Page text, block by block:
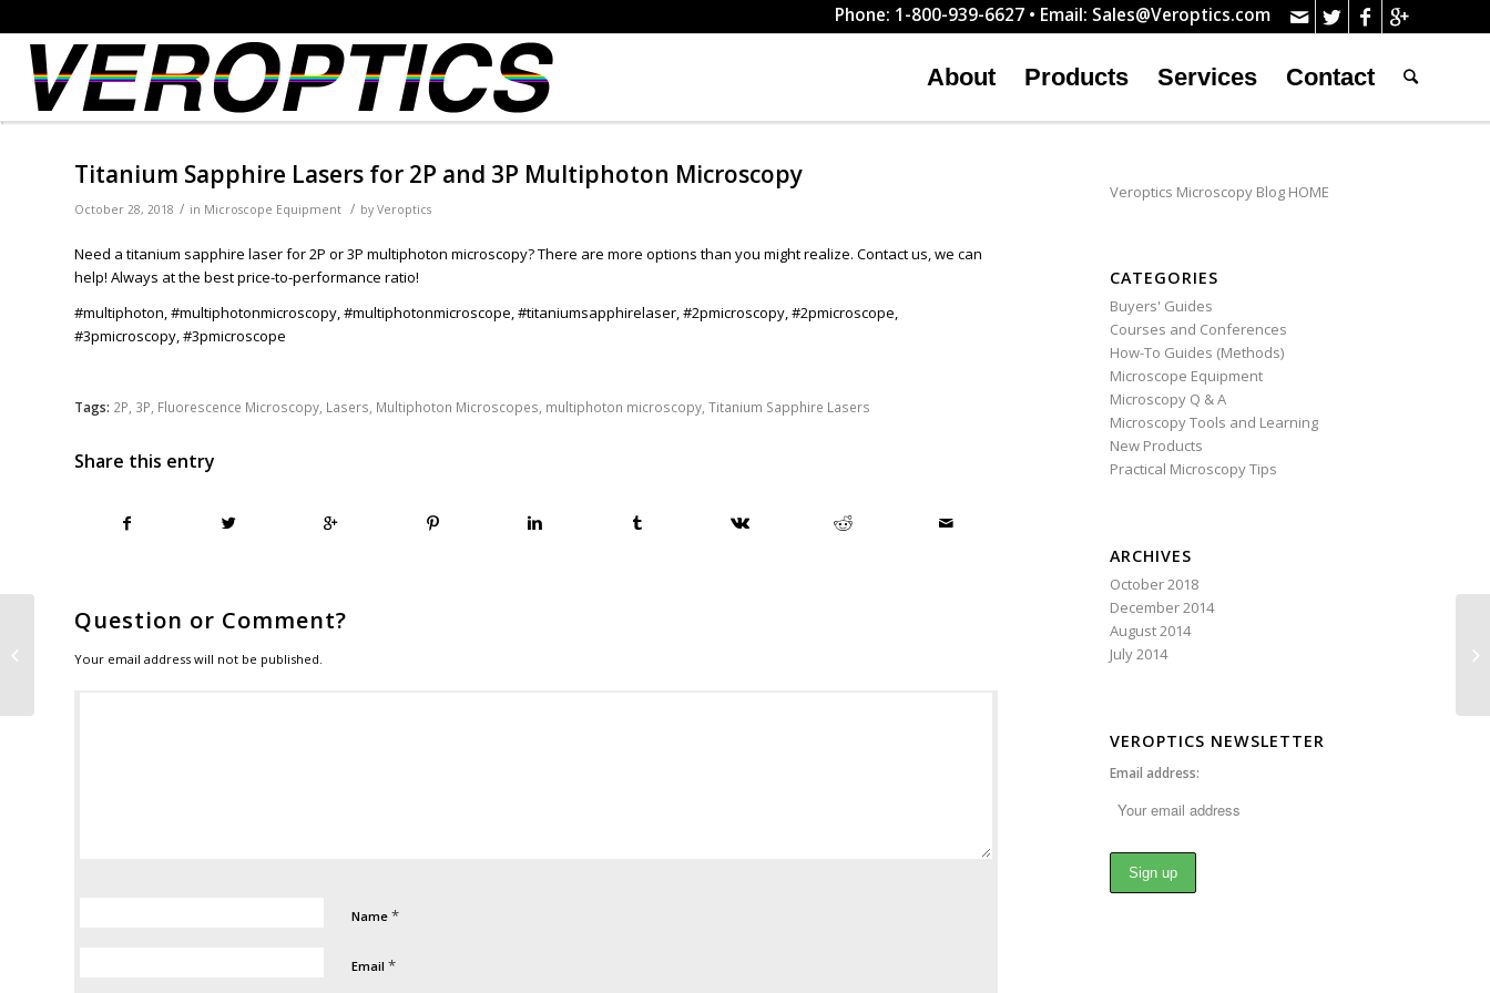
Phone: 1-800-939-6627 • Email: Sales@Veroptics.com
About Products Services Contact
Titanium Sapphire Lasers for 2P and 3P Multiphoton Microscopy
October 28, 2018 / in Microscope Equipment / by Veroptics
Need a titanium sapphire laser for 2P or 3P multiphoton microscopy? There are more options than you might realize. Contact us, we can
help! Always at the best price-to-performance ratio!
#multiphoton, #multiphotonmicroscopy, #multiphotonmicroscope, #titaniumsapphirelaser, #2pmicroscopy, #2pmicroscope,
#3pmicroscopy, #3pmicroscope
Tags: 2P 3P Fluorescence Microscopy Lasers Multiphoton Microscopes multiphoton microscopy Titanium Sapphire Lasers
Share this entry
Question or Comment?
Your email address will not be published.
Name *
Email *
Veroptics Microscopy Blog HOME
CATEGORIES
Buyers' Guides
Courses and Conferences
How-To Guides (Methods)
Microscope Equipment
Microscopy Q & A
Microscopy Tools and Learning
New Products
Practical Microscopy Tips
ARCHIVES
October 2018
December 2014
August 2014
July 2014
VEROPTICS NEWSLETTER
Email address:
Follow Veroptics on social media